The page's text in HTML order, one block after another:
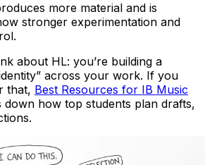
more material and is
stronger experimentation and
about HL: you’re building a
across your work. If you
that, Best Resources for IB Music
down how top students plan drafts,